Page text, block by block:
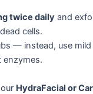
twice daily and
cells.
— instead, use
enzymes.
HydraFacial or